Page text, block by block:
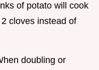
of potato will cook
cloves instead of
doubling or